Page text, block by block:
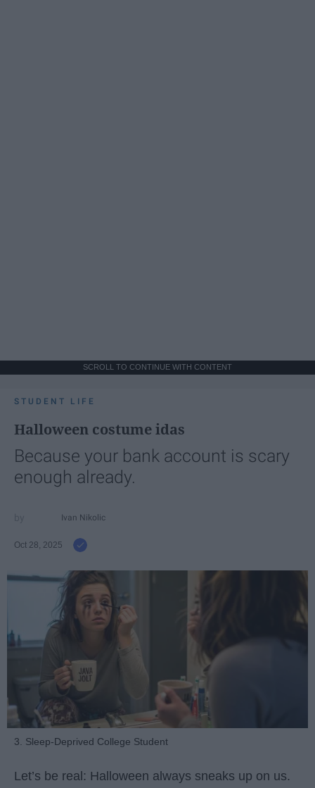
SCROLL TO CONTINUE WITH CONTENT
STUDENT LIFE
Halloween costume idas
Because your bank account is scary
enough already.
Ivan Nikolic
Oct 28, 2025
3. Sleep-Deprived College Student
Let’s be real: Halloween always sneaks up on us.